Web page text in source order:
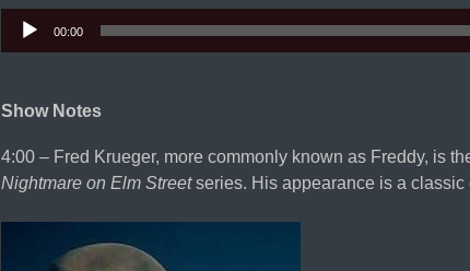
Audio
00:00
Show Notes
4:00 – Fred Krueger, more commonly known as Freddy, is
Nightmare on Elm Streetseries. His appearance is a classic